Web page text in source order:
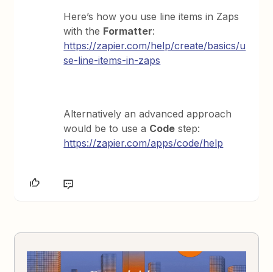
Here’s how you use line items in Zaps
with the Formatter:
https://zapier.com/help/create/basics/u
se-line-items-in-zaps
Alternatively an advanced approach
would be to use a Code step:
https://zapier.com/apps/code/help